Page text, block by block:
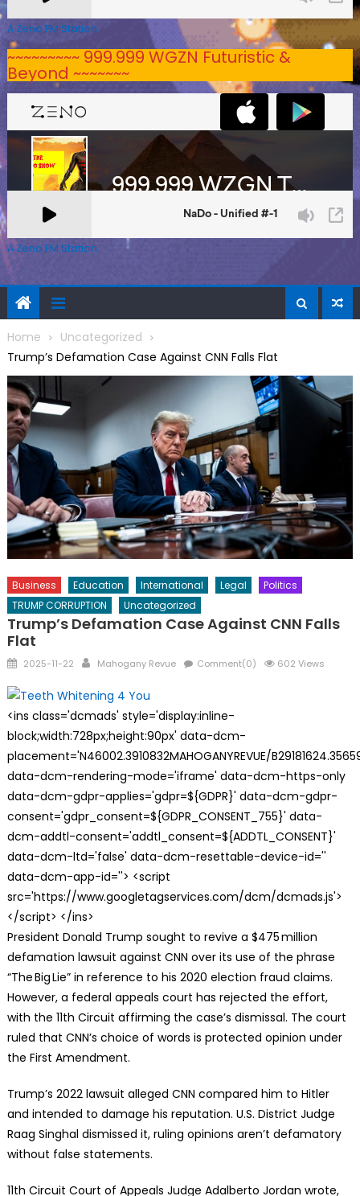
A Zeno.FM Station
~~~~~~~~~ 999.999 WGZN Futuristic &
Beyond ~~~~~~~
A Zeno.FM Station
Home
Uncategorized
Trump’s Defamation Case Against CNN Falls Flat
Business Education International Legal
Politics
TRUMP CORRUPTION
Uncategorized
Trump’s Defamation Case Against CNN Falls
Flat
Posted
2025-11-22 Author
Mahogany Revue Comment(0) 602 Views
<ins class='dcmads' style='display:inline-
block;width:728px;height:90px' data-dcm-
placement='N46002.3910832MAHOGANYREVUE/
data-dcm-rendering-mode='iframe' data-dcm-https-only
data-dcm-gdpr-applies='gdpr=${GDPR}' data-dcm-gdpr-
consent='gdpr_consent=${GDPR_CONSENT_755}' data-
dcm-addtl-consent='addtl_consent=${ADDTL_CONSENT}'
data-dcm-ltd='false' data-dcm-resettable-device-id=''
data-dcm-app-id=''> <script
src='https://www.googletagservices.com/dcm/dcmads.js'>
</script> </ins>
President Donald Trump sought to revive a $475 million
defamation lawsuit against CNN over its use of the phrase
“The Big Lie” in reference to his 2020 election fraud claims.
However, a federal appeals court has rejected the effort,
with the 11th Circuit affirming the case’s dismissal. The court
ruled that CNN’s choice of words is protected opinion under
the First Amendment.
Trump’s 2022 lawsuit alleged CNN compared him to Hitler
and intended to damage his reputation. U.S. District Judge
Raag Singhal dismissed it, ruling opinions aren’t defamatory
without false statements.
11th Circuit Court of Appeals Judge Adalberto Jordan wrote,